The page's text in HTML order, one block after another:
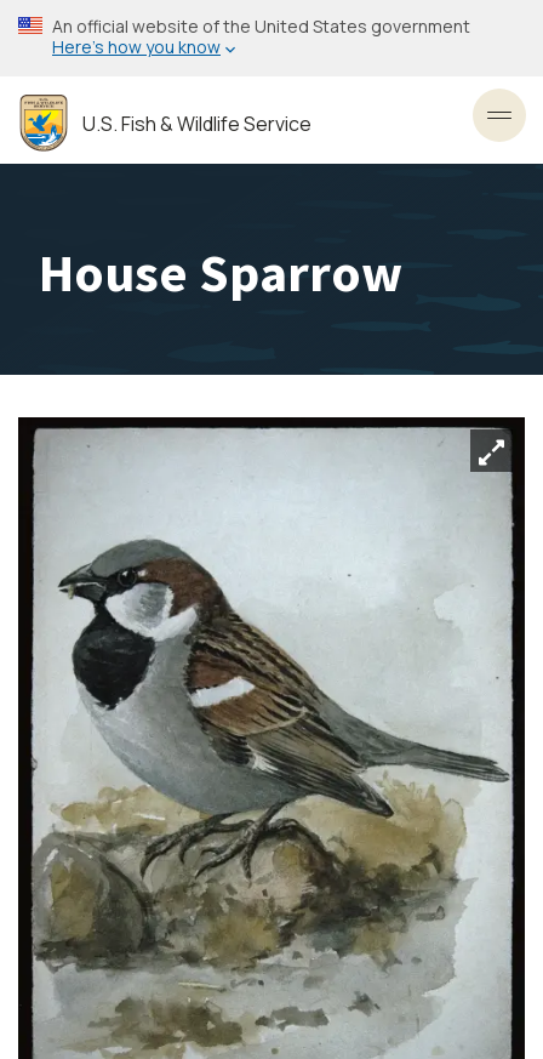
Skip
to
content
An official website of the United States government
Here’s how you know
U.S. Fish & Wildlife Service
House Sparrow